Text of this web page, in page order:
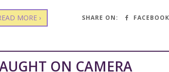
MORE › SHARE ON: FACEBOOK
ON CAMERA